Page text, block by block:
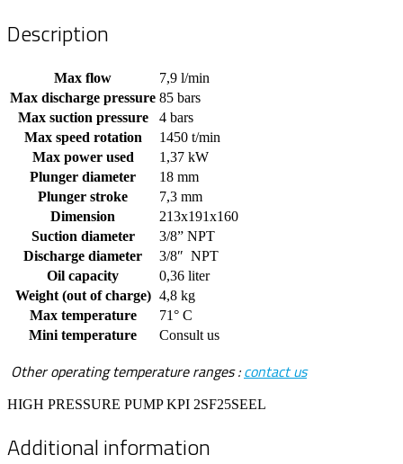
Description
Max flow
7,9 l/min
Max discharge pressure 85 bars
Max suction pressure
4 bars
Max speed rotation
1450 t/min
Max power used
1,37 kW
Plunger diameter
18 mm
Plunger stroke
7,3 mm
Dimension
213x191x160
Suction diameter
3/8” NPT
Discharge diameter
3/8″ NPT
Oil capacity
0,36 liter
Weight (out of charge) 4,8 kg
Max temperature
71° C
Mini temperature
Consult us
Other operating temperature ranges :contact us
HIGH PRESSURE PUMP KPI 2SF25SEEL
Additional information